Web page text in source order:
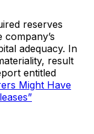
reserves
adequacy. In
result
entitled
Might Have